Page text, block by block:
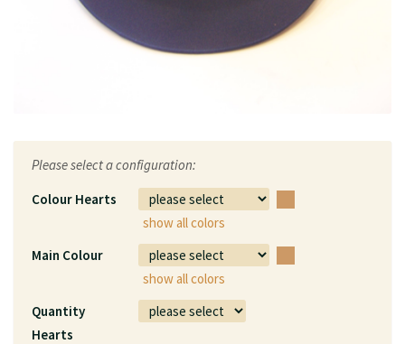
Please select a configuration:
Colour Hearts
show all colors
Main Colour
show all colors
Quantity
Hearts